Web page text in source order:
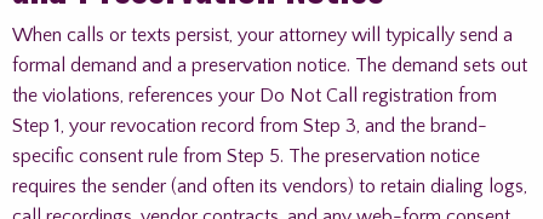
When calls or texts persist, your attorney will typically send a
formal demand and a preservation notice. The demand sets out
the violations, references your Do Not Call registration from
Step 1, your revocation record from Step 3, and the brand-
specific consent rule from Step 5. The preservation notice
requires the sender (and often its vendors) to retain dialing logs,